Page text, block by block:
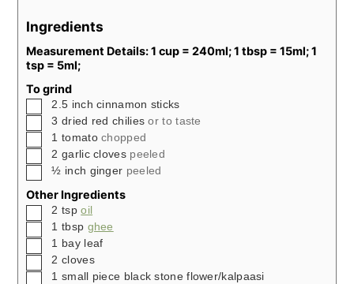
Ingredients
Measurement Details: 1 cup = 240ml; 1 tbsp = 15ml; 1
tsp = 5ml;
To grind
▢
2.5 inch cinnamon sticks
▢
3 dried red chilies or to taste
▢1 tomato chopped
▢
2 garlic cloves peeled
▢
½ inch ginger peeled
Other Ingredients
▢
2 tsp oil
▢1 tbsp ghee
▢1 bay leaf
▢
2 cloves
▢1 small piece black stone flower/kalpaasi